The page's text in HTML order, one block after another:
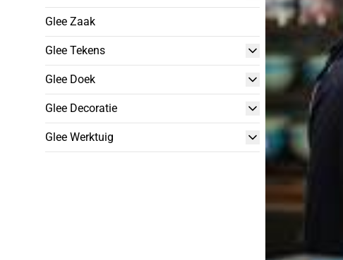
Glee Zaak
Glee Tekens
Glee Doek
Glee Decoratie
Glee Werktuig